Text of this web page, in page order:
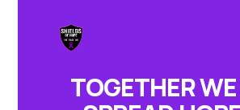
TOGETHER